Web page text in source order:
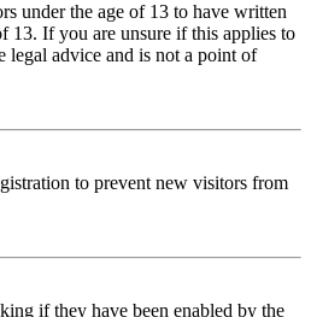
under the age of 13 to have written
13. If you are unsure if this applies to
legal advice and is not a point of
to prevent new visitors from
if they have been enabled by the